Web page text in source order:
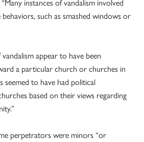
instances of vandalism involved
such as smashed windows or
appear to have been
a particular church or churches in
seemed to have had political
based on their views regarding
perpetrators were minors “or